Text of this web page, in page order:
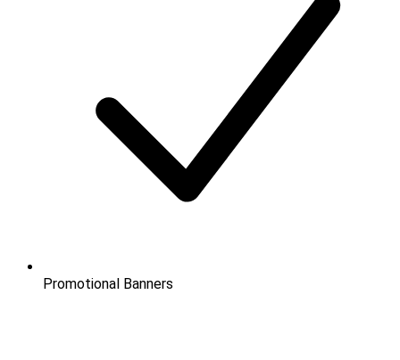
Promotional Banners